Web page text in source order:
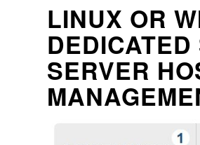
LINUX OR
SERVER